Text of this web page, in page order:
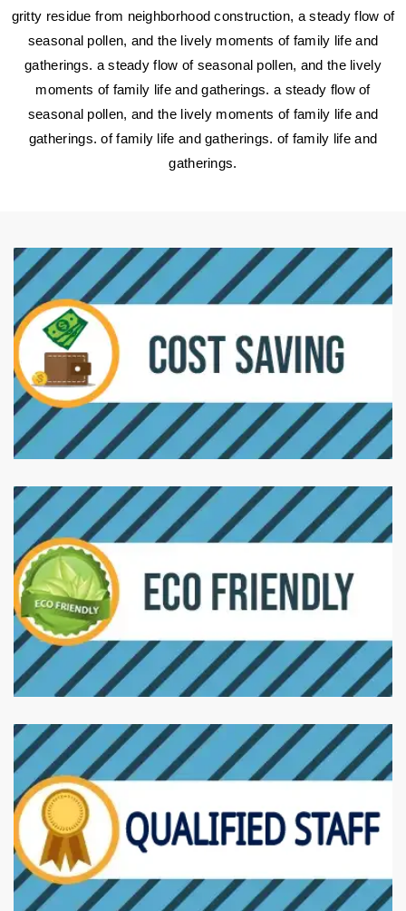
gritty residue from neighborhood construction, a steady flow of
seasonal pollen, and the lively moments of family life and
gatherings. a steady flow of seasonal pollen, and the lively
moments of family life and gatherings. a steady flow of
seasonal pollen, and the lively moments of family life and
gatherings. of family life and gatherings. of family life and
gatherings.